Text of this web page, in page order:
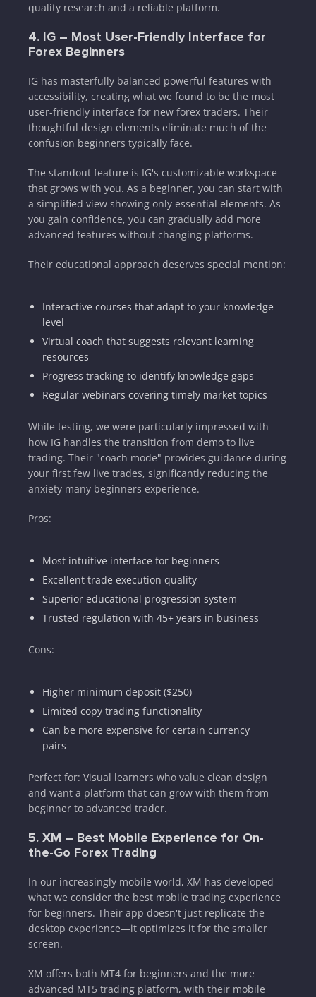
quality research and a reliable platform.
4. IG – Most User-Friendly Interface for
Forex Beginners
IG has masterfully balanced powerful features with
accessibility, creating what we found to be the most
user-friendly interface for new forex traders. Their
thoughtful design elements eliminate much of the
confusion beginners typically face.
The standout feature is IG's customizable workspace
that grows with you. As a beginner, you can start with
a simplified view showing only essential elements. As
you gain confidence, you can gradually add more
advanced features without changing platforms.
Their educational approach deserves special mention:
Interactive courses that adapt to your knowledge
level
Virtual coach that suggests relevant learning
resources
Progress tracking to identify knowledge gaps
Regular webinars covering timely market topics
While testing, we were particularly impressed with
how IG handles the transition from demo to live
trading. Their "coach mode" provides guidance during
your first few live trades, significantly reducing the
anxiety many beginners experience.
Pros:
Most intuitive interface for beginners
Excellent trade execution quality
Superior educational progression system
Trusted regulation with 45+ years in business
Cons:
Higher minimum deposit ($250)
Limited copy trading functionality
Can be more expensive for certain currency
pairs
Perfect for: Visual learners who value clean design
and want a platform that can grow with them from
beginner to advanced trader.
5. XM – Best Mobile Experience for On-
the-Go Forex Trading
In our increasingly mobile world, XM has developed
what we consider the best mobile trading experience
for beginners. Their app doesn't just replicate the
desktop experience—it optimizes it for the smaller
screen.
XM offers both MT4 for beginners and the more
advanced MT5 trading platform, with their mobile